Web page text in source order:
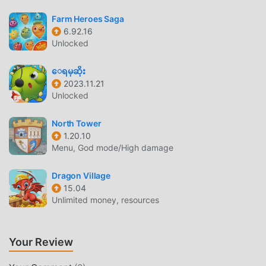
Like traditional casual games, DoPixel has a unique art
style, and its high-quality graphics, maps, and characters
to traditional casual games , DoPixel 2.3.18 has adopted an
updated virtual engine and made bold upgrades. With
more advanced technology, the screen experience of the
game has been greatly improved. While retaining the
original style of casual , the maximum It enhances the
user's sensory experience, and there are many different
types of apk mobile phones with excellent adaptability,
ensuring that all casual game lovers can fully enjoy the
happiness brought by DoPixel 2.3.18
The traditional casual game requires users to spend a lot
of time to accumulate their wealth/ability/skills in the game,
Farm Heroes Saga
6.92.16
Unlocked
ေရမုဆိုး
2023.11.21
Unlocked
North Tower
1.20.10
Menu, God mode/High damage
Dragon Village
15.04
Unlimited money, resources
Your Review